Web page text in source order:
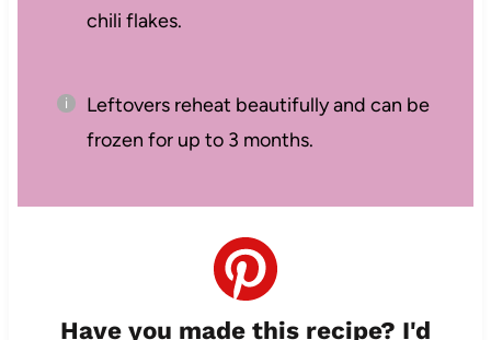
chili flakes.
Leftovers reheat beautifully and can be
frozen for up to 3 months.
Have you made this recipe? I'd